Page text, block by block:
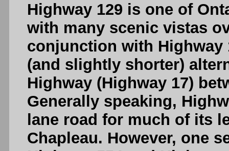
Highway 129 is one of
with many scenic vistas
conjunction with Highway
(and slightly shorter)
Highway (Highway 17)
Generally speaking,
lane road for much of its
Chapleau. However, one